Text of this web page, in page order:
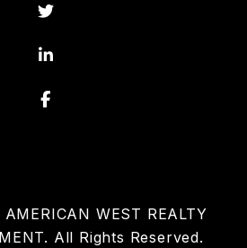
Twitter
Linked In
Facebook
WEST REALTY
All Rights Reserved.